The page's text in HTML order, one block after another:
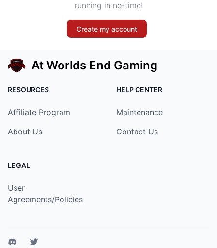
running in no-time!
Create my account
At Worlds End Gaming
RESOURCES
Affiliate Program
About Us
HELP CENTER
Maintenance
Contact Us
LEGAL
User
Agreements/Policies